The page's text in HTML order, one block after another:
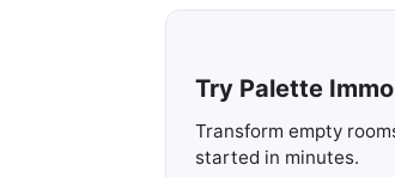
Try Palette
Transform empty
started in minutes.